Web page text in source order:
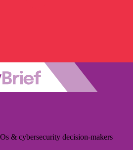
& cybersecurity decision-makers